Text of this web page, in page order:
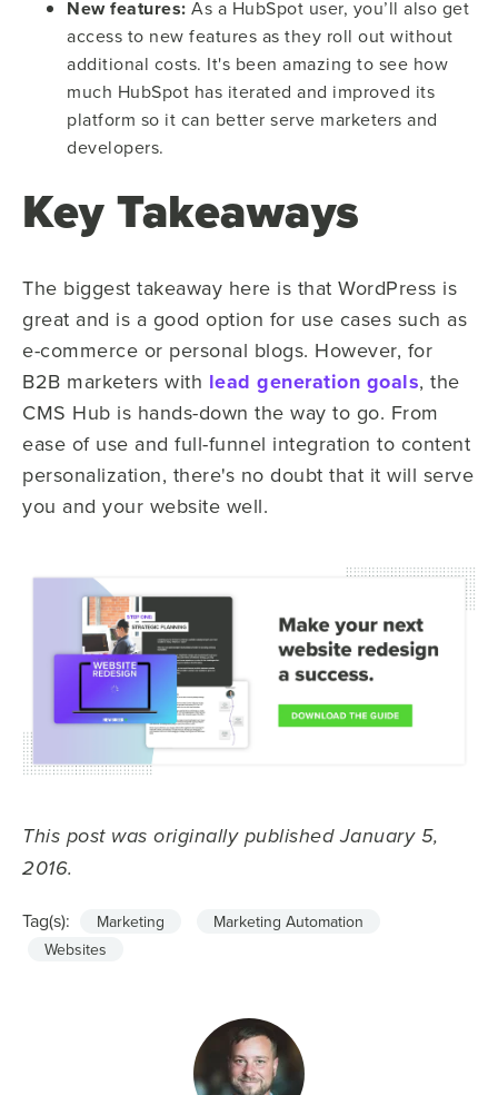
New features: As a HubSpot user, you’ll also get
access to new features as they roll out without
additional costs. It's been amazing to see how
much HubSpot has iterated and improved its
platform so it can better serve marketers and
developers.
Key Takeaways
The biggest takeaway here is that WordPress is
great and is a good option for use cases such as
e-commerce or personal blogs. However, for
B2B marketers with lead generation goals, the
CMS Hub is hands-down the way to go. From
ease of use and full-funnel integration to content
personalization, there's no doubt that it will serve
you and your website well.
This post was originally published January 5,
2016.
Tag(s): Marketing
Marketing Automation
Websites